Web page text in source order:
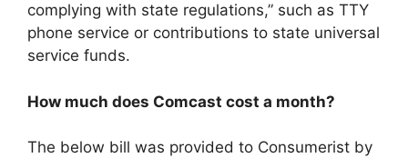
complying with state regulations,” such as TTY
phone service or contributions to state universal
service funds.
How much does Comcast cost a month?
The below bill was provided to Consumerist by